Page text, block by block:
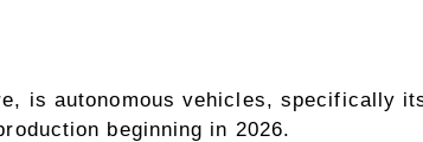
is autonomous vehicles, specifically
beginning in 2026.